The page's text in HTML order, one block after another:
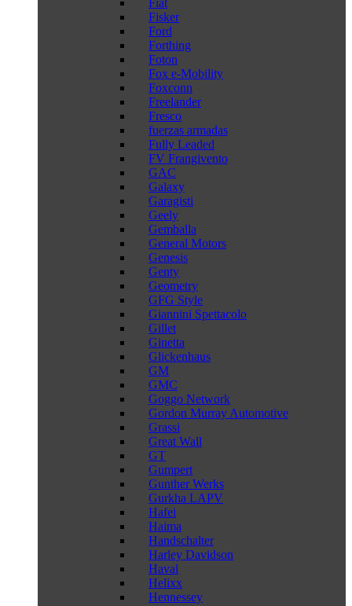
Fiat
Fisker
Ford
Forthing
Foton
Fox e-Mobility
Foxconn
Freelander
Fresco
fuerzas armadas
Fully Leaded
FV Frangivento
GAC
Galaxy
Garagisti
Geely
Gemballa
General Motors
Genesis
Genty
Geometry
GFG Style
Giannini Spettacolo
Gillet
Ginetta
Glickenhaus
GM
GMC
Goggo Network
Gordon Murray Automotive
Grassi
Great Wall
GT
Gumpert
Gunther Werks
Gurkha LAPV
Hafei
Haima
Handschalter
Harley Davidson
Haval
Helixx
Hennessey